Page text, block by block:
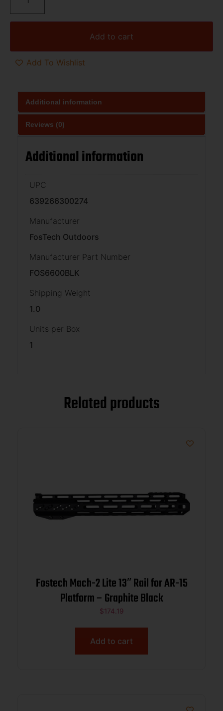
Add to cart
Add To Wishlist
Additional information
Reviews (0)
Additional information
UPC
639266300274
Manufacturer
FosTech Outdoors
Manufacturer Part Number
FOS6600BLK
Shipping Weight
1.0
Units per Box
1
Related products
Fostech Mach-2 Lite 13″ Rail for AR-15
Platform – Graphite Black
$174.19
Add to cart